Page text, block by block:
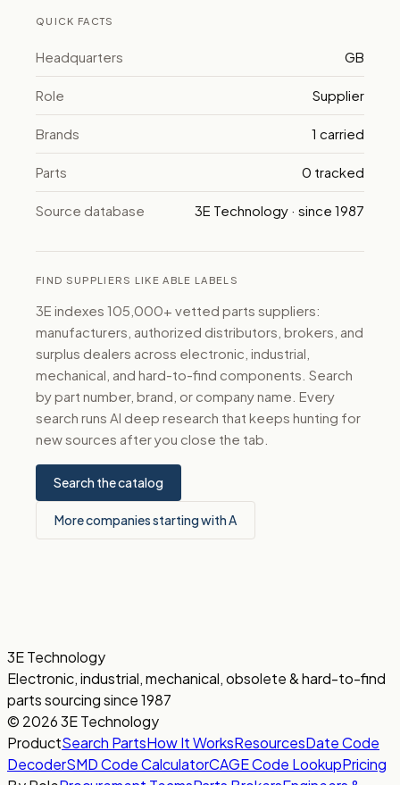
QUICK FACTS
Headquarters GB
Role Supplier
Brands 1 carried
Parts 0 tracked
Source database 3E Technology · since 1987
FIND SUPPLIERS LIKE ABLE LABELS
3E indexes 105,000+ vetted parts suppliers:
manufacturers, authorized distributors, brokers, and
surplus dealers across electronic, industrial,
mechanical, and hard-to-find components. Search
by part number, brand, or company name. Every
search runs AI deep research that keeps hunting for
new sources after you close the tab.
Search the catalog
More companies starting with A
3E Technology
Electronic, industrial, mechanical, obsolete & hard-to-find
parts sourcing since 1987
© 2026 3E Technology
ProductSearch PartsHow It WorksResourcesDate Code
DecoderSMD Code CalculatorCAGE Code LookupPricing